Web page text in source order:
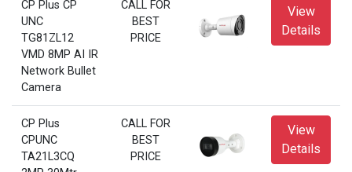
CP Plus CP
UNC
TG81ZL12
VMD 8MP AI IR
Network Bullet
Camera
CALL FOR
BEST
PRICE
View
Details
CP Plus
CPUNC
TA21L3CQ
CALL FOR
BEST
PRICE
View
Details